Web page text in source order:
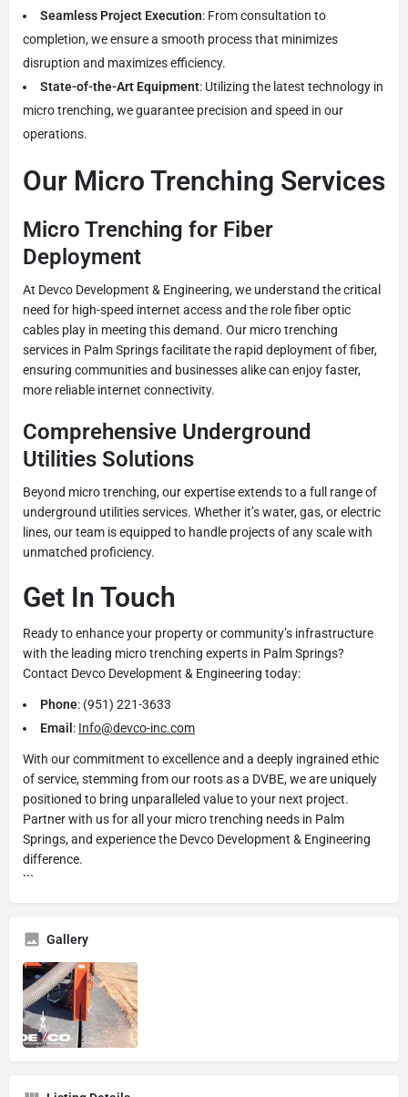
Seamless Project Execution: From consultation to
completion, we ensure a smooth process that minimizes
disruption and maximizes efficiency.
State-of-the-Art Equipment: Utilizing the latest technology in
micro trenching, we guarantee precision and speed in our
operations.
Our Micro Trenching Services
Micro Trenching for Fiber
Deployment
At Devco Development & Engineering, we understand the critical
need for high-speed internet access and the role fiber optic
cables play in meeting this demand. Our micro trenching
services in Palm Springs facilitate the rapid deployment of fiber,
ensuring communities and businesses alike can enjoy faster,
more reliable internet connectivity.
Comprehensive Underground
Utilities Solutions
Beyond micro trenching, our expertise extends to a full range of
underground utilities services. Whether it’s water, gas, or electric
lines, our team is equipped to handle projects of any scale with
unmatched proficiency.
Get In Touch
Ready to enhance your property or community’s infrastructure
with the leading micro trenching experts in Palm Springs?
Contact Devco Development & Engineering today:
Phone: (951) 221-3633
Email : Info@devco-inc.com
With our commitment to excellence and a deeply ingrained ethic
of service, stemming from our roots as a DVBE, we are uniquely
positioned to bring unparalleled value to your next project.
Partner with us for all your micro trenching needs in Palm
Springs, and experience the Devco Development & Engineering
difference.
```
Gallery